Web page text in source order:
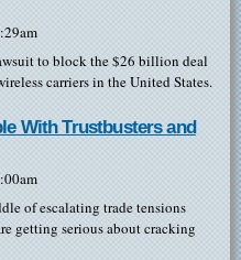
to block the $26 billion deal
carriers in the United States.
With Trustbusters and
of escalating trade tensions
getting serious about cracking